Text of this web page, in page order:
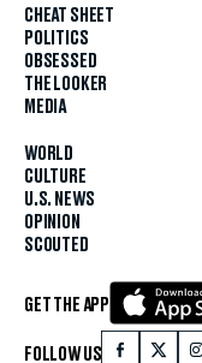
CHEAT SHEET
POLITICS
OBSESSED
THE LOOKER
MEDIA
WORLD
CULTURE
U.S. NEWS
OPINION
SCOUTED
GET THE APP
FOLLOW US